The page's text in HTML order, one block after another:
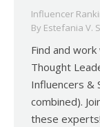
Influencer
By Estefania V.
Find and
Thought
Influencers &
combined).
these